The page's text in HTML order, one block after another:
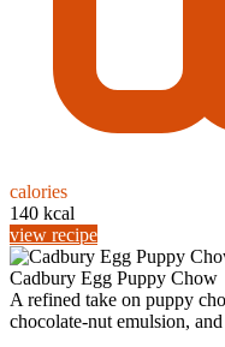
calories
140 kcal
view recipe
Cadbury Egg Puppy Chow
A refined take on puppy
chocolate‑nut emulsion,